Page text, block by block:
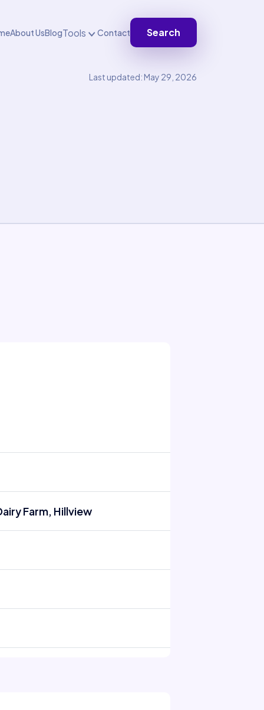
About UsBlogTools Contact Search
Last updated: May 29, 2026
Farm, Hillview